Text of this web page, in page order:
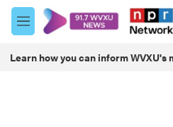
Skip to main content
M
e
u
Learn how you can inform